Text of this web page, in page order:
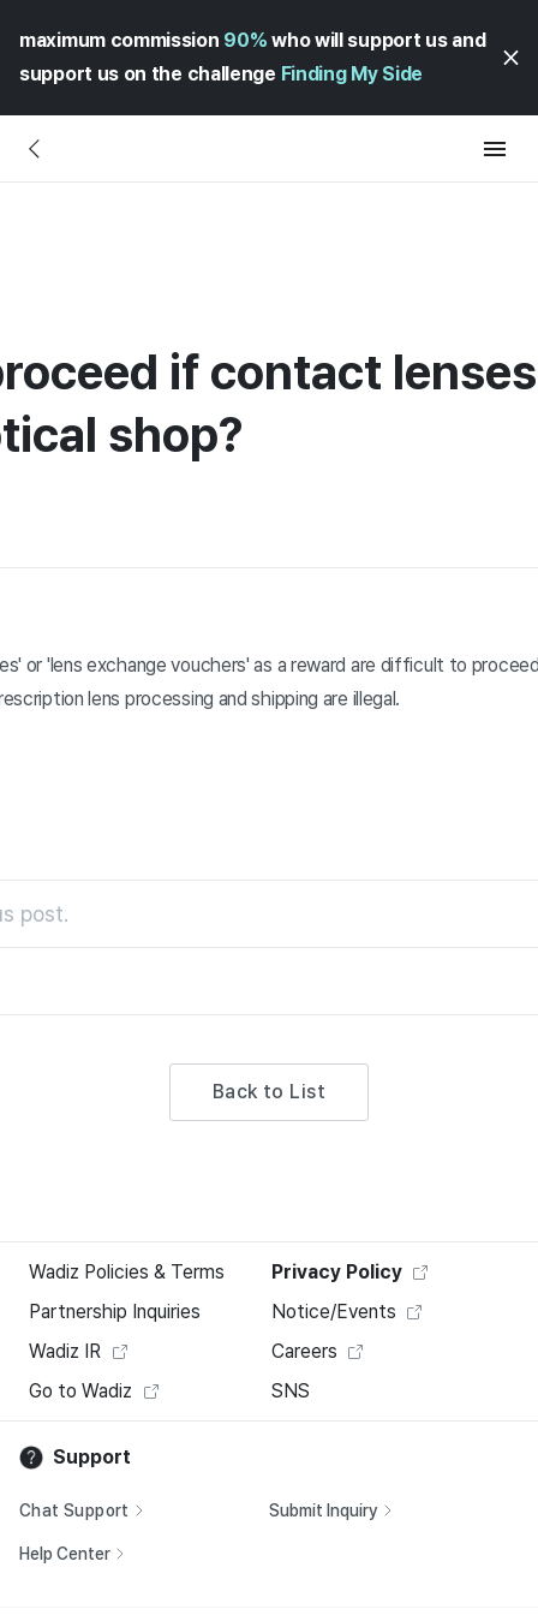
maximum commission 90% who will support us and
support us on the challenge Finding My Side
if contact
shop?
or 'lens exchange vouchers' as a reward are difficult to
lens processing and shipping are illegal.
post.
Back to List
Wadiz Policies & Terms
Privacy Policy
Partnership Inquiries
Notice/Events
Wadiz IR
Careers
Go to Wadiz
SNS
Support
Chat Support Submit Inquiry
Help Center